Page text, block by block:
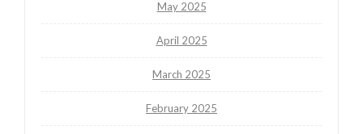
May 2025
April 2025
March 2025
February 2025